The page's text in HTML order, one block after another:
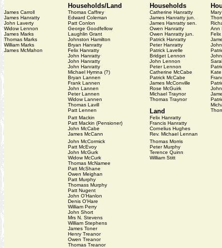
Households/Land
Households
James Carroll Thomas Caffrey Catherine Hanratty
James Hanratty
Edward Coleman James Hanratty jun.
John Laverty
Patt Conlon James Hanratty sen.
Widow Lennon
George Goodfellow Owen Hanratty
Ann
James Marks
Laughlin Grant Owen Hanratty jun.
Thomas Marks
Johnston Hamilton Patrick Hanratty
William Marks
Bryan Hanratty Peter Hanratty
James McMahon
Felix Hanratty Patrick Lavelle
John Hanratty
Bridget Lennon
John Hanratty
John Lennon
John Hanratty
Peter Lennon
Michael Hymna (?)
Catherine McCabe
Bryan Lannen
Patrick McCabe
Frank Lannen
James McConville
John Lannen
Rose McGuirk
Peter Lannen
Michael Traynor
Widow Lannen
Thomas Traynor
Thomas Lavill
Patt Lennen
Land
Patt Mackin
Felix Hanratty
Patt Mackin (Pensioner)
Francis Hanratty
John McCabe
Cornelius Hughes
James McCann
Rev. Michael Lennan
John McCormick
Thomas Morris
Patt McEvoy
Peter Murphy
John McGurk
Terence Quinn
Widow McCurk
William Stitt
Thomas McNamee
Patt McShane
Owen Meighan
Patt Murphy
Thomass Murphy
Patt Nugent
John O'Hanlon
Denis O'Hare
William Perry
John Short
Mrs N. Stevens
William Stephens
James Toner
Henry Treanor
Owen Treanor
Thomas Treanor